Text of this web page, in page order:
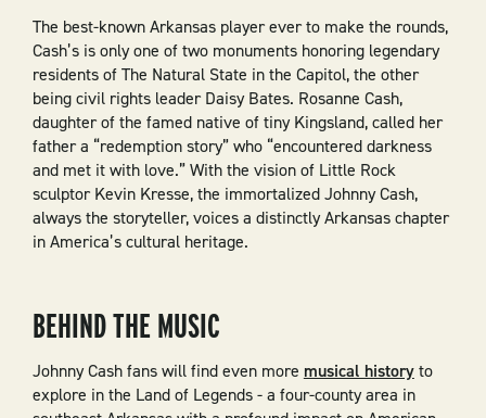
The best-known Arkansas player ever to make the rounds,
Cash’s is only one of two monuments honoring legendary
residents of The Natural State in the Capitol, the other
being civil rights leader Daisy Bates. Rosanne Cash,
daughter of the famed native of tiny Kingsland, called her
father a “redemption story” who “encountered darkness
and met it with love.” With the vision of Little Rock
sculptor Kevin Kresse, the immortalized Johnny Cash,
always the storyteller, voices a distinctly Arkansas chapter
in America’s cultural heritage.
BEHIND THE MUSIC
Johnny Cash fans will find even more musical historyto
explore in the Land of Legends - a four-county area in